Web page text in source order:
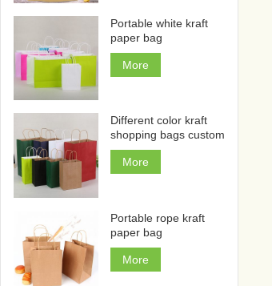
Portable white kraft
paper bag
More
Different color kraft
shopping bags custom
More
Portable rope kraft
paper bag
More